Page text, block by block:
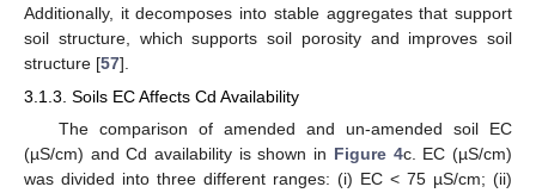
Additionally, it decomposes into stable aggregates that support
soil structure, which supports soil porosity and improves soil
structure [57].
3.1.3. Soils EC Affects Cd Availability
The comparison of amended and un-amended soil EC
(µS/cm) and Cd availability is shown in Figure 4c. EC (µS/cm)
was divided into three different ranges: (i) EC < 75 µS/cm; (ii)